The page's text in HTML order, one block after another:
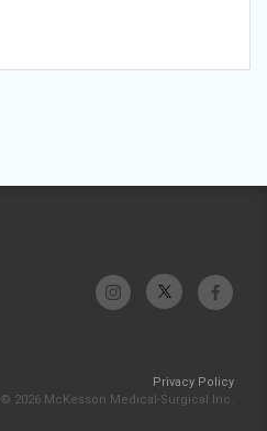
Privacy Policy
© 2026 McKesson Medical-Surgical Inc.